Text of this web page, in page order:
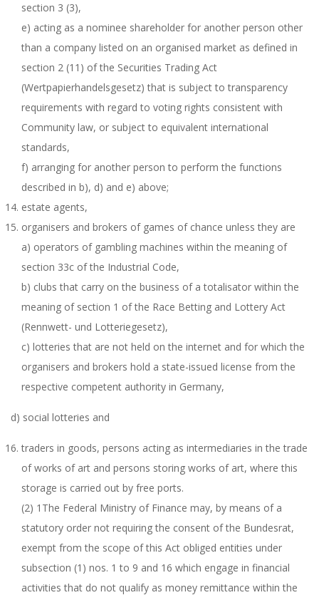
section 3 (3),
e) acting as a nominee shareholder for another person other
than a company listed on an organised market as defined in
section 2 (11) of the Securities Trading Act
(Wertpapierhandelsgesetz) that is subject to transparency
requirements with regard to voting rights consistent with
Community law, or subject to equivalent international
standards,
f) arranging for another person to perform the functions
described in b), d) and e) above;
estate agents,
organisers and brokers of games of chance unless they are
a) operators of gambling machines within the meaning of
section 33c of the Industrial Code,
b) clubs that carry on the business of a totalisator within the
meaning of section 1 of the Race Betting and Lottery Act
(Rennwett- und Lotteriegesetz),
c) lotteries that are not held on the internet and for which the
organisers and brokers hold a state-issued license from the
respective competent authority in Germany,
d) social lotteries and
traders in goods, persons acting as intermediaries in the trade
of works of art and persons storing works of art, where this
storage is carried out by free ports.
(2) 1The Federal Ministry of Finance may, by means of a
statutory order not requiring the consent of the Bundesrat,
exempt from the scope of this Act obliged entities under
subsection (1) nos. 1 to 9 and 16 which engage in financial
activities that do not qualify as money remittance within the